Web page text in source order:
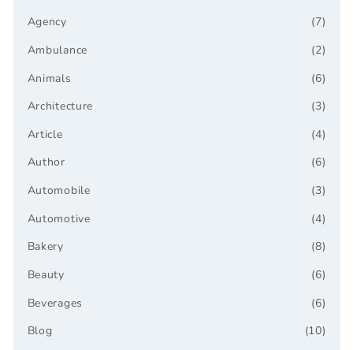
(7)
Agency
(2)
Ambulance
(6)
Animals
(3)
Architecture
(4)
Article
(6)
Author
(3)
Automobile
(4)
Automotive
(8)
Bakery
(6)
Beauty
(6)
Beverages
(10)
Blog